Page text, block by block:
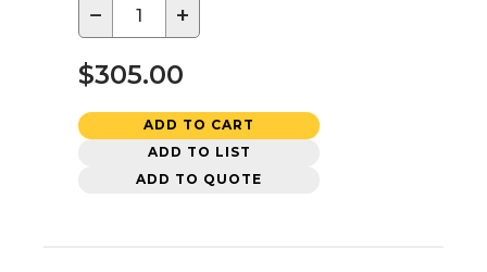
− +
$305.00
ADD TO CART
ADD TO LIST
ADD TO QUOTE